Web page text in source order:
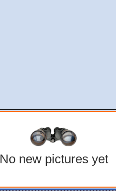
No new pictures yet